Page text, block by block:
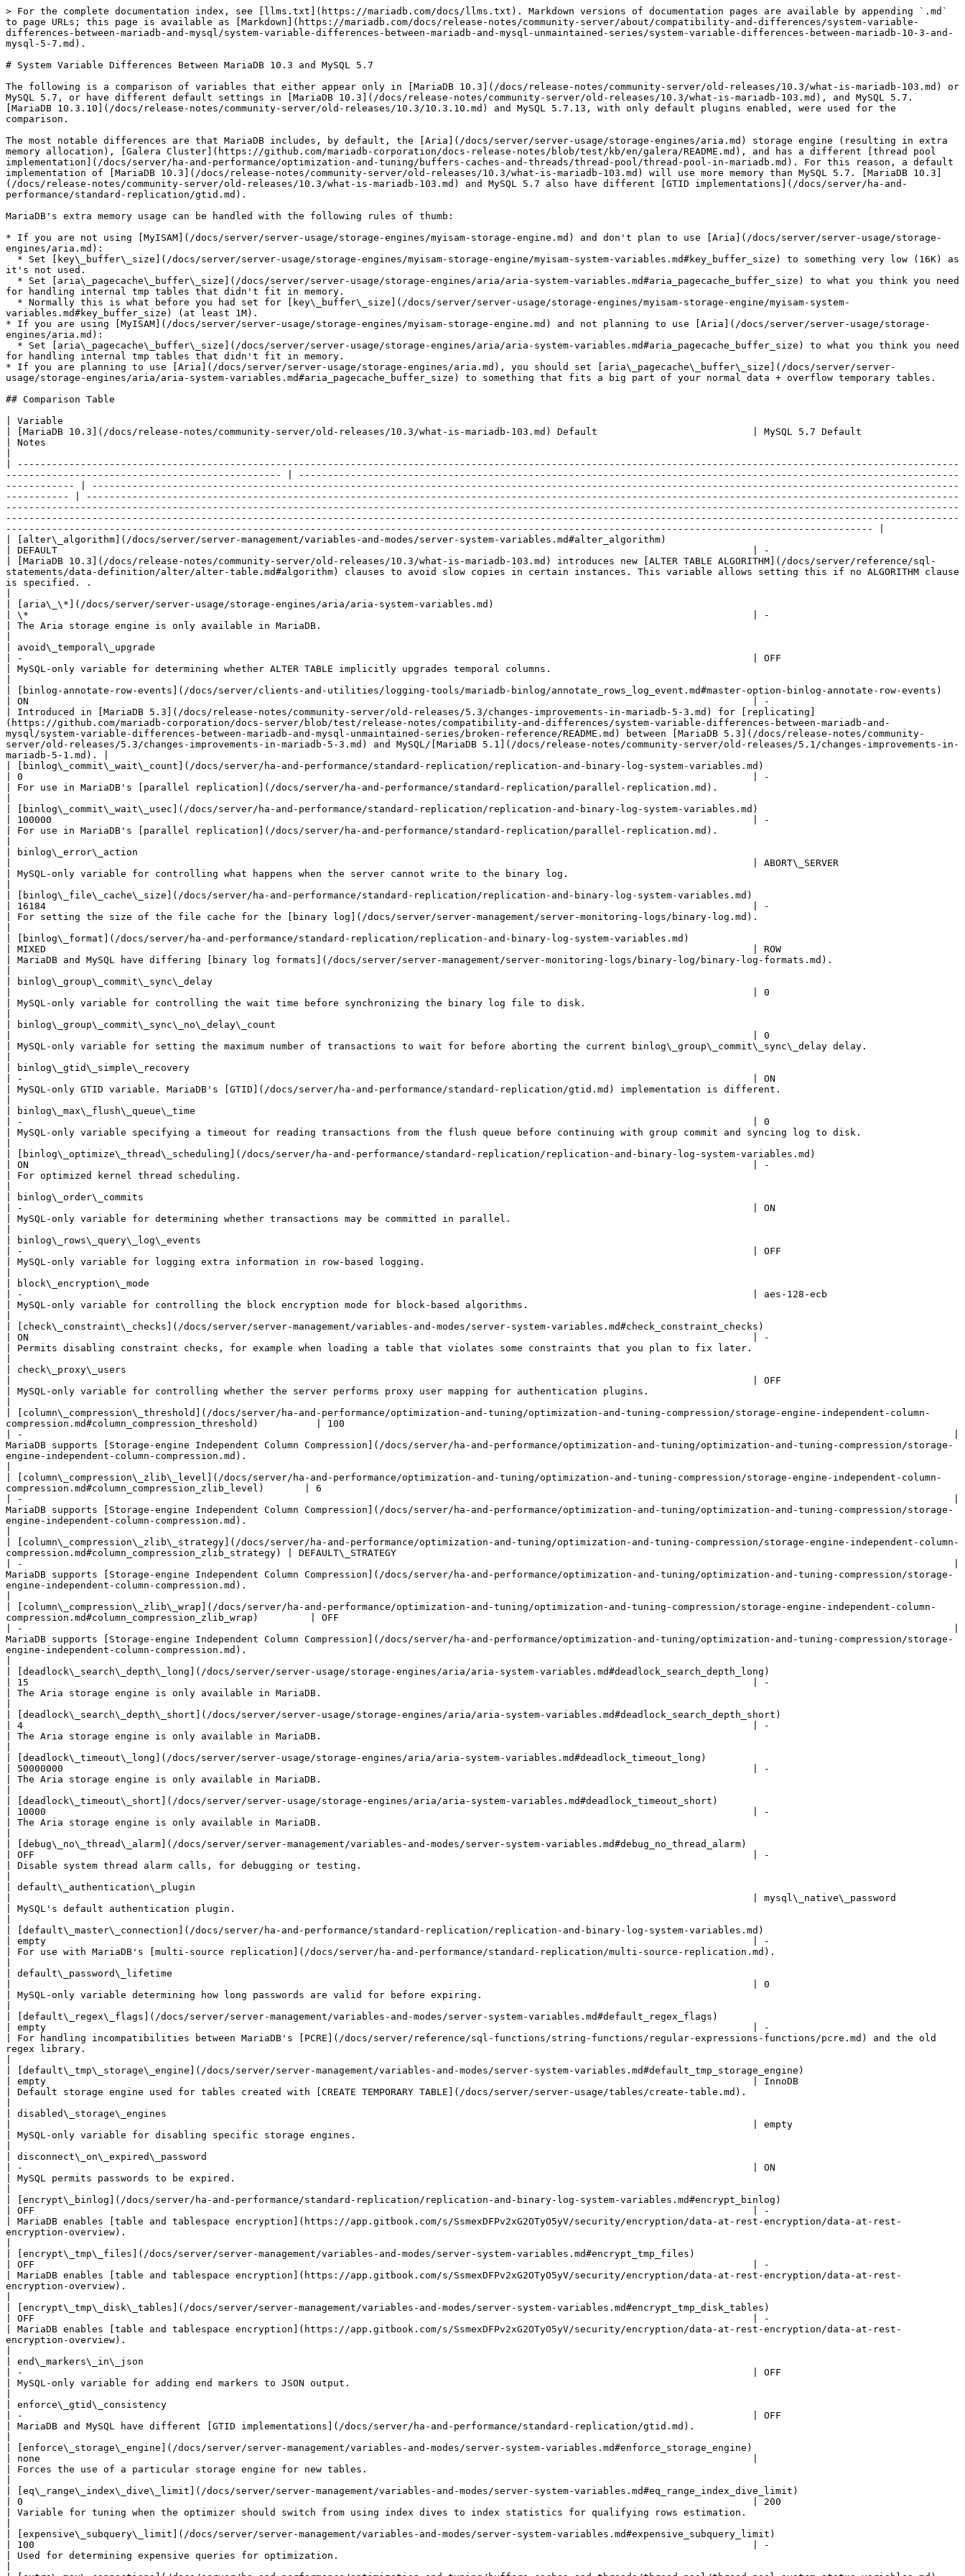
> For the complete documentation index, see [llms.txt](https://mariadb.com/docs/llms.txt). Markdown versions of documentation pages are available by appending `.md` to page URLs; this page is available as [Markdown](https://mariadb.com/docs/release-notes/community-server/about/compatibility-and-differences/system-variable-differences-between-mariadb-and-mysql/system-variable-differences-between-mariadb-and-mysql-unmaintained-series/system-variable-differences-between-mariadb-10-3-and-mysql-5-7.md).

# System Variable Differences Between MariaDB 10.3 and MySQL 5.7

The following is a comparison of variables that either appear only in [MariaDB 10.3](/docs/release-notes/community-server/old-releases/10.3/what-is-mariadb-103.md) or MySQL 5.7, or have different default settings in [MariaDB 10.3](/docs/release-notes/community-server/old-releases/10.3/what-is-mariadb-103.md), and MySQL 5.7. [MariaDB 10.3.10](/docs/release-notes/community-server/old-releases/10.3/10.3.10.md) and MySQL 5.7.13, with only default plugins enabled, were used for the comparison.

The most notable differences are that MariaDB includes, by default, the [Aria](/docs/server/server-usage/storage-engines/aria.md) storage engine (resulting in extra memory allocation), [Galera Cluster](https://github.com/mariadb-corporation/docs-release-notes/blob/test/kb/en/galera/README.md), and has a different [thread pool implementation](/docs/server/ha-and-performance/optimization-and-tuning/buffers-caches-and-threads/thread-pool/thread-pool-in-mariadb.md). For this reason, a default implementation of [MariaDB 10.3](/docs/release-notes/community-server/old-releases/10.3/what-is-mariadb-103.md) will use more memory than MySQL 5.7. [MariaDB 10.3](/docs/release-notes/community-server/old-releases/10.3/what-is-mariadb-103.md) and MySQL 5.7 also have different [GTID implementations](/docs/server/ha-and-performance/standard-replication/gtid.md).

MariaDB's extra memory usage can be handled with the following rules of thumb:

* If you are not using [MyISAM](/docs/server/server-usage/storage-engines/myisam-storage-engine.md) and don't plan to use [Aria](/docs/server/server-usage/storage-engines/aria.md):
  * Set [key\_buffer\_size](/docs/server/server-usage/storage-engines/myisam-storage-engine/myisam-system-variables.md#key_buffer_size) to something very low (16K) as it's not used.
  * Set [aria\_pagecache\_buffer\_size](/docs/server/server-usage/storage-engines/aria/aria-system-variables.md#aria_pagecache_buffer_size) to what you think you need for handling internal tmp tables that didn't fit in memory.
  * Normally this is what before you had set for [key\_buffer\_size](/docs/server/server-usage/storage-engines/myisam-storage-engine/myisam-system-variables.md#key_buffer_size) (at least 1M).
* If you are using [MyISAM](/docs/server/server-usage/storage-engines/myisam-storage-engine.md) and not planning to use [Aria](/docs/server/server-usage/storage-engines/aria.md):
  * Set [aria\_pagecache\_buffer\_size](/docs/server/server-usage/storage-engines/aria/aria-system-variables.md#aria_pagecache_buffer_size) to what you think you need for handling internal tmp tables that didn't fit in memory.
* If you are planning to use [Aria](/docs/server/server-usage/storage-engines/aria.md), you should set [aria\_pagecache\_buffer\_size](/docs/server/server-usage/storage-engines/aria/aria-system-variables.md#aria_pagecache_buffer_size) to something that fits a big part of your normal data + overflow temporary tables.

## Comparison Table

| Variable                                                                                                                                                                                                             | [MariaDB 10.3](/docs/release-notes/community-server/old-releases/10.3/what-is-mariadb-103.md) Default                           | MySQL 5.7 Default                                                                                                                                                  | Notes                                                                                                                                                                                                                                                                                                                                                                                                                                                                                                                                                                                                                                                       |
| -------------------------------------------------------------------------------------------------------------------------------------------------------------------------------------------------------------------- | ------------------------------------------------------------------------------------------------------------------------------- | ------------------------------------------------------------------------------------------------------------------------------------------------------------------ | ----------------------------------------------------------------------------------------------------------------------------------------------------------------------------------------------------------------------------------------------------------------------------------------------------------------------------------------------------------------------------------------------------------------------------------------------------------------------------------------------------------------------------------------------------------------------------------------------------------------------------------------------------------- |
| [alter\_algorithm](/docs/server/server-management/variables-and-modes/server-system-variables.md#alter_algorithm)                                                                                                    | DEFAULT                                                                                                                         | -                                                                                                                                                                  | [MariaDB 10.3](/docs/release-notes/community-server/old-releases/10.3/what-is-mariadb-103.md) introduces new [ALTER TABLE ALGORITHM](/docs/server/reference/sql-statements/data-definition/alter/alter-table.md#algorithm) clauses to avoid slow copies in certain instances. This variable allows setting this if no ALGORITHM clause is specified. .                                                                                                                                                                                                                                                                                                      |
| [aria\_\*](/docs/server/server-usage/storage-engines/aria/aria-system-variables.md)                                                                                                                                  | \*                                                                                                                              | -                                                                                                                                                                  | The Aria storage engine is only available in MariaDB.                                                                                                                                                                                                                                                                                                                                                                                                                                                                                                                                                                                                       |
| avoid\_temporal\_upgrade                                                                                                                                                                                             | -                                                                                                                               | OFF                                                                                                                                                                | MySQL-only variable for determining whether ALTER TABLE implicitly upgrades temporal columns.                                                                                                                                                                                                                                                                                                                                                                                                                                                                                                                                                               |
| [binlog-annotate-row-events](/docs/server/clients-and-utilities/logging-tools/mariadb-binlog/annotate_rows_log_event.md#master-option-binlog-annotate-row-events)                                                    | ON                                                                                                                              | -                                                                                                                                                                  | Introduced in [MariaDB 5.3](/docs/release-notes/community-server/old-releases/5.3/changes-improvements-in-mariadb-5-3.md) for [replicating](https://github.com/mariadb-corporation/docs-server/blob/test/relea